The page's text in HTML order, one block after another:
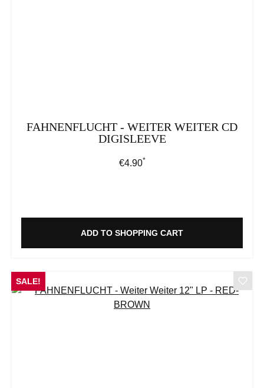
FAHNENFLUCHT - WEITER WEITER CD
DIGISLEEVE
Regular price:
€4.90*
ADD TO SHOPPING CART
SALE!